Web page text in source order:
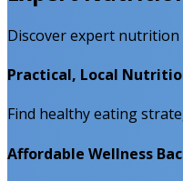
Discover expert nutrition
Practical, Local
Find healthy eating
Affordable Wellness